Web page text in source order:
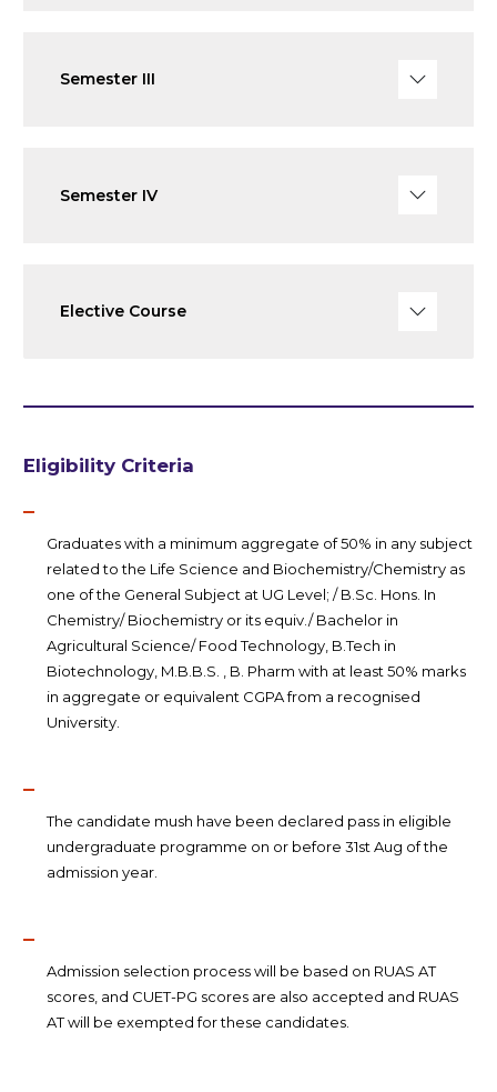
Semester III
Semester IV
Elective Course
Eligibility Criteria
Graduates with a minimum aggregate of 50% in any subject
related to the Life Science and Biochemistry/Chemistry as
one of the General Subject at UG Level; / B.Sc. Hons. In
Chemistry/ Biochemistry or its equiv./ Bachelor in
Agricultural Science/ Food Technology, B.Tech in
Biotechnology, M.B.B.S. , B. Pharm with at least 50% marks
in aggregate or equivalent CGPA from a recognised
University.
The candidate mush have been declared pass in eligible
undergraduate programme on or before 31st Aug of the
admission year.
Admission selection process will be based on RUAS AT
scores, and CUET-PG scores are also accepted and RUAS
AT will be exempted for these candidates.